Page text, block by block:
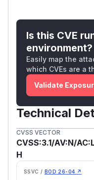
Is this CVE
environment?
Easily map the
which CVEs are a
Validate
Technical
CVSS VECTOR
CVSS:3.1/AV:N/
H
SSVC / BOD 26-04 ↗